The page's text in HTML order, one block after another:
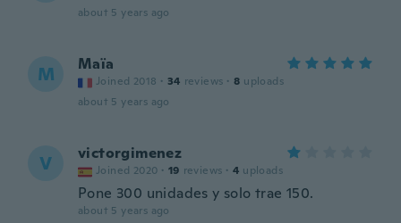
about 5 years ago
M Maïa
Joined 2018 · 34 reviews · 8 uploads
about 5 years ago
V victorgimenez
Joined 2020 · 19 reviews · 4 uploads
Pone 300 unidades y solo trae 150.
about 5 years ago